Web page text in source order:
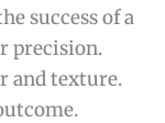
success of a
precision.
and texture.